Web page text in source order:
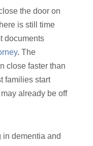
the door on
is still time
documents
. The
close faster than
families start
already be off
dementia and